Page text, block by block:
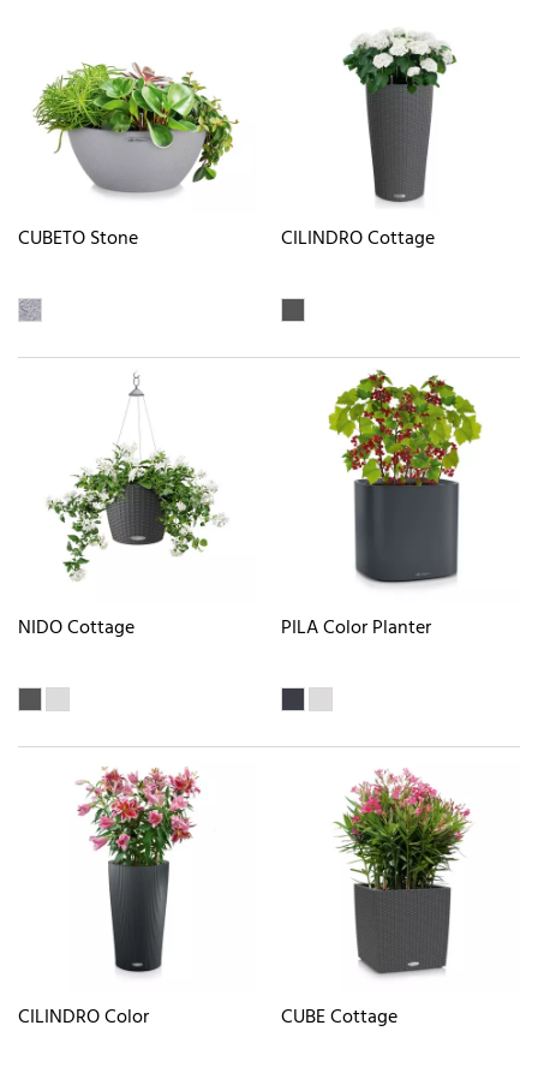
CUBETO Stone CILINDRO Cottage
NIDO Cottage PILA Color Planter
CILINDRO Color CUBE Cottage